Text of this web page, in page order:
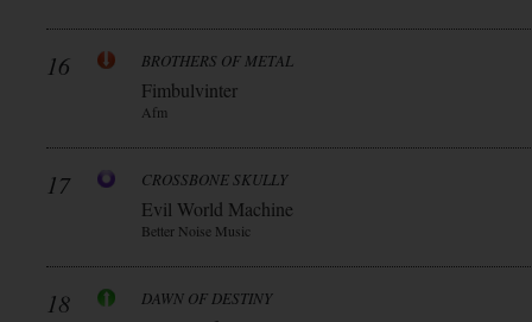
16 BROTHERS OF METAL
Fimbulvinter
Afm
17 CROSSBONE SKULLY
Evil World Machine
Better Noise Music
18 DAWN OF DESTINY